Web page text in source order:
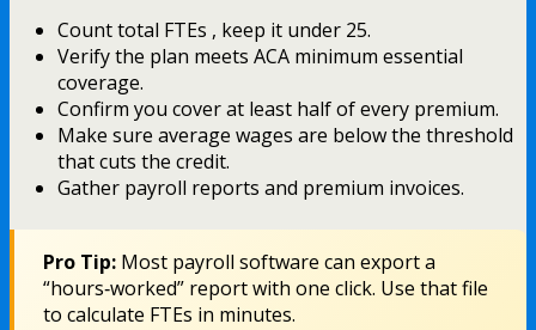
Count total FTEs , keep it under 25.
Verify the plan meets ACA minimum essential
coverage.
Confirm you cover at least half of every premium.
Make sure average wages are below the threshold
that cuts the credit.
Gather payroll reports and premium invoices.
Pro Tip: Most payroll software can export a
“hours‑worked” report with one click. Use that file
to calculate FTEs in minutes.